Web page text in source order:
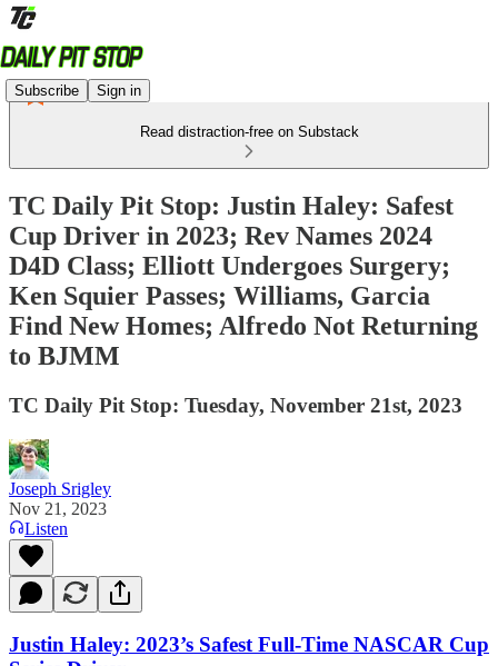
Subscribe Sign in
Read distraction-free on Substack
TC Daily Pit Stop: Justin Haley: Safest
Cup Driver in 2023; Rev Names 2024
D4D Class; Elliott Undergoes Surgery;
Ken Squier Passes; Williams, Garcia
Find New Homes; Alfredo Not Returning
to BJMM
TC Daily Pit Stop: Tuesday, November 21st, 2023
Joseph Srigley
Nov 21, 2023
Listen
Justin Haley: 2023’s Safest Full-Time NASCAR Cup